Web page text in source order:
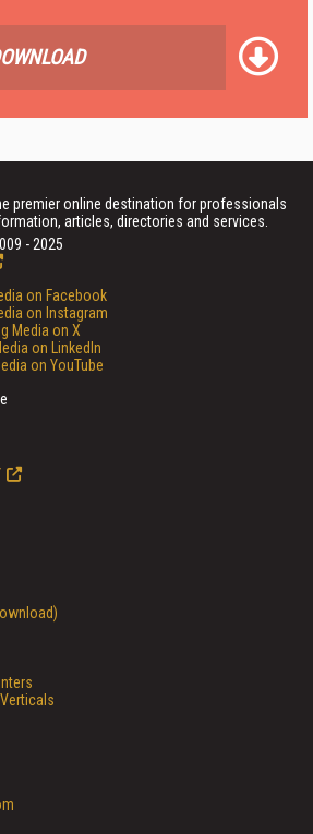
premier online destination for professionals
articles, directories and services.
- 2025